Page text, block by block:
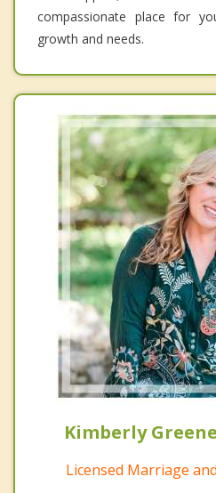
compassionate place for
growth and needs.
Kimberly
Licensed Marriage